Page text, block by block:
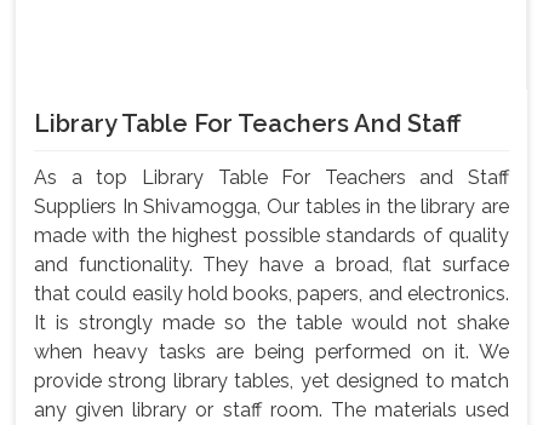
Library Table For Teachers And Staff
As a top Library Table For Teachers and Staff
Suppliers In Shivamogga, Our tables in the library are
made with the highest possible standards of quality
and functionality. They have a broad, flat surface
that could easily hold books, papers, and electronics.
It is strongly made so the table would not shake
when heavy tasks are being performed on it. We
provide strong library tables, yet designed to match
any given library or staff room. The materials used